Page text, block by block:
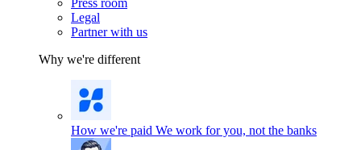
Press room
Legal
Partner with us
Why we're different
How we're paid We work for you, not the banks